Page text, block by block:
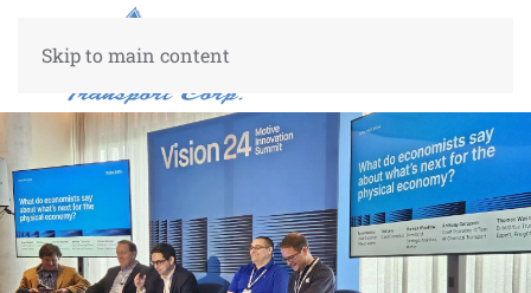
Skip to main content